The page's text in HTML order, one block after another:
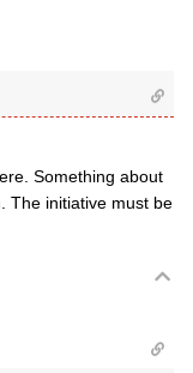
Something about
The initiative must be